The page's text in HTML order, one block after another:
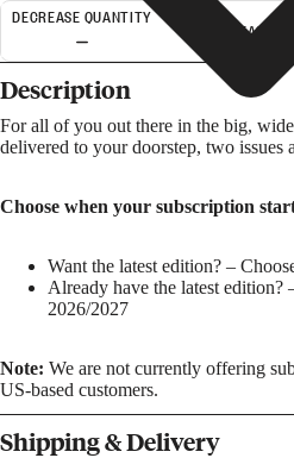
DECREASE QUANTITY
INCREASE
Description
For all of you out there in the big,
delivered to your doorstep, two issues
Choose when your subscription
Want the latest edition? –
Already have the latest edition?
2026/2027
Note: We are not currently offering
US-based customers.
Shipping & Delivery